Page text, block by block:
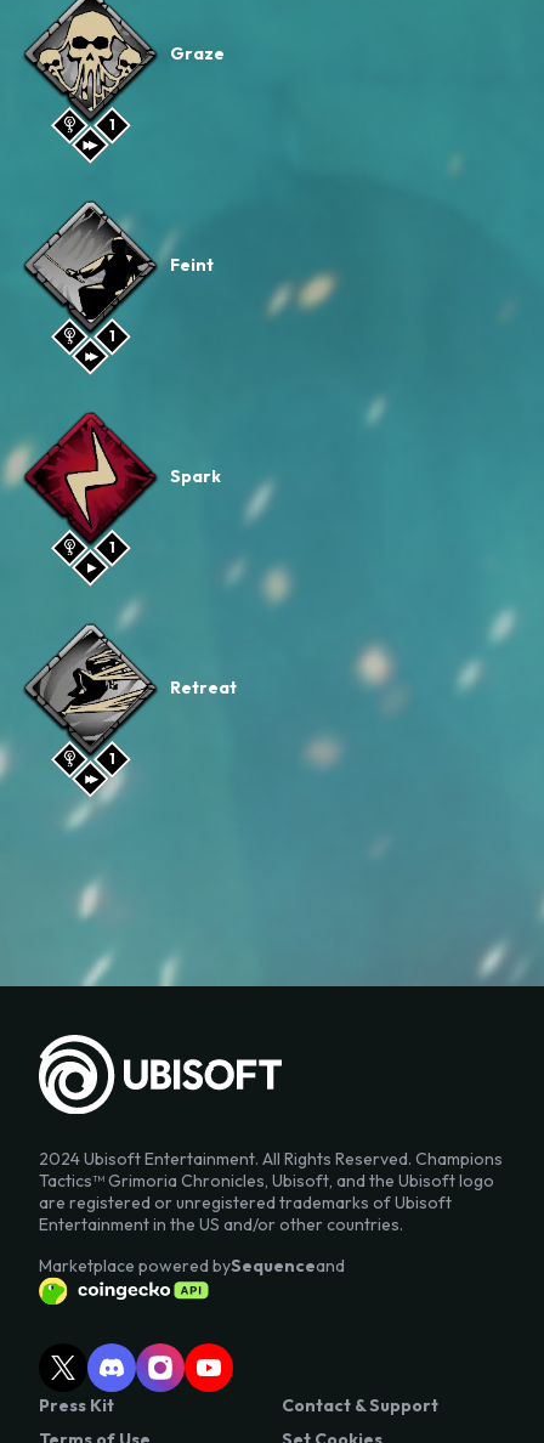
1
Graze
1
Feint
1
Spark
1
Retreat
2024 Ubisoft Entertainment. All Rights Reserved. Champions
Tactics™ Grimoria Chronicles, Ubisoft, and the Ubisoft logo
are registered or unregistered trademarks of Ubisoft
Entertainment in the US and/or other countries.
Marketplace powered bySequenceand
Press Kit
Contact & Support